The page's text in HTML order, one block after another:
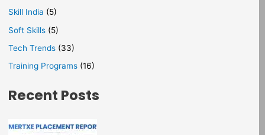
Skill India (5)
Soft Skills(5)
Tech Trends(33)
Training Programs(16)
Recent Posts